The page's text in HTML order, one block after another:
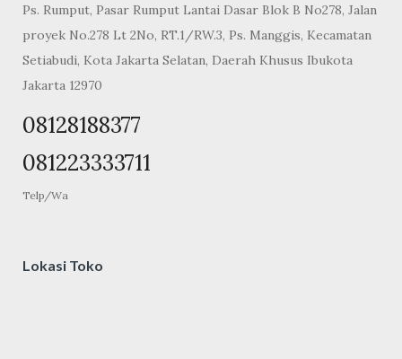
Ps. Rumput, Pasar Rumput Lantai Dasar Blok B No278, Jalan
proyek No.278 Lt 2No, RT.1/RW.3, Ps. Manggis, Kecamatan
Setiabudi, Kota Jakarta Selatan, Daerah Khusus Ibukota
Jakarta 12970
08128188377
081223333711
Telp/Wa
Lokasi Toko